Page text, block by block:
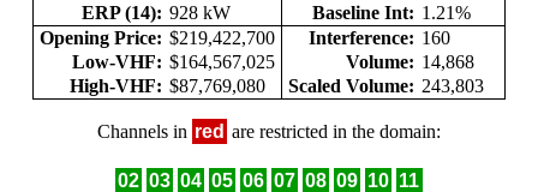
ERP (14): 928 kW Baseline Int: 1.21%
Opening Price: $219,422,700 Interference: 160
Low-VHF: $164,567,025 Volume: 14,868
High-VHF: $87,769,080 Scaled Volume: 243,803
Channels in red are restricted in the domain:
02 03 04 05 06 07 08 09 10 11